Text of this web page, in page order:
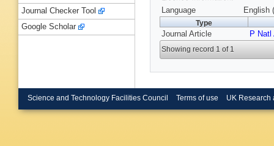
Language
English
Type
Journal Article P
Showing record 1 of 1
Journal Checker Tool
Google Scholar
Science and Technology Facilities Council Terms of use UK Research